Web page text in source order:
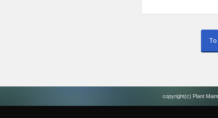
copyright(c) Plant